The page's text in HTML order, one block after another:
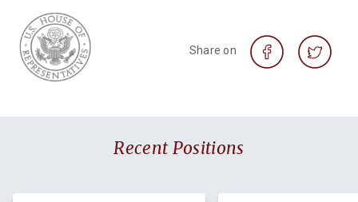
Share on
Recent Positions